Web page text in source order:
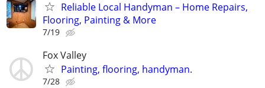
Reliable Local Handyman – Home Repairs,
Flooring, Painting & More
7/19
Fox Valley
Painting, flooring, handyman.
7/28